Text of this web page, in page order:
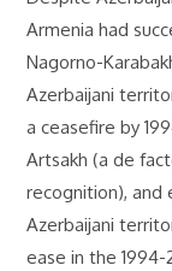
Armenia had
Nagorno-
Azerbaijani
a ceasefire by
Artsakh (a de
recognition), and
Azerbaijani
ease in the